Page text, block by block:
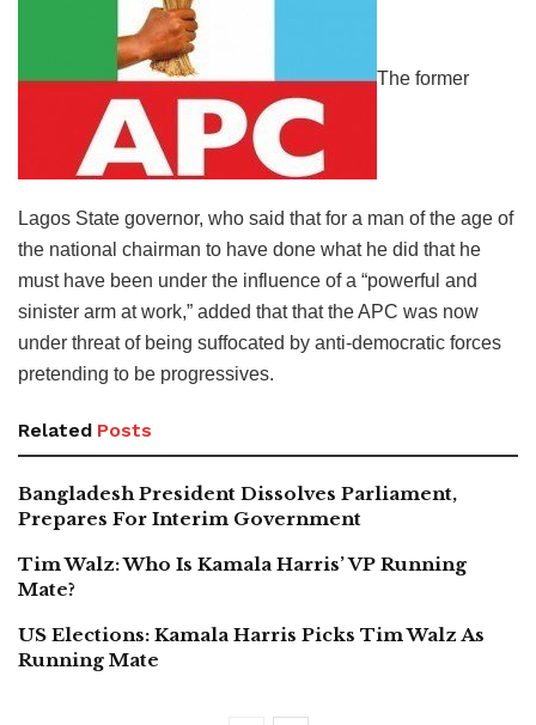
The former
Lagos State governor, who said that for a man of the age of
the national chairman to have done what he did that he
must have been under the influence of a “powerful and
sinister arm at work,” added that that the APC was now
under threat of being suffocated by anti-democratic forces
pretending to be progressives.
Related Posts
Bangladesh President Dissolves Parliament,
Prepares For Interim Government
Tim Walz: Who Is Kamala Harris’ VP Running
Mate?
US Elections: Kamala Harris Picks Tim Walz As
Running Mate